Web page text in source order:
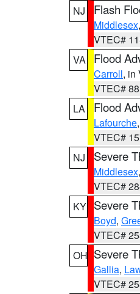
NJ
Flash
Middlesex,
VTEC#
VA
Flood
Carroll, in
VTEC#
LA
Flood
Lafourche,
VTEC#
NJ
Severe
Middlesex,
VTEC#
KY Severe
Boyd,
VTEC#
OH Severe
Gallia,
VTEC#